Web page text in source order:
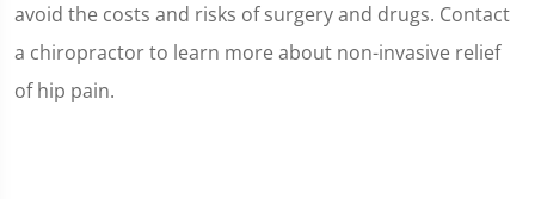
avoid the costs and risks of surgery and drugs. Contact
a chiropractor to learn more about non-invasive relief
of hip pain.